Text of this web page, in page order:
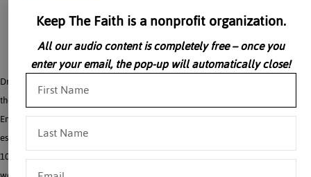
Dr. John Rao discusses early Christianity and the Greco-Roman world including
the Greco-Roman ecumene. Dr. Rao discusses the character of the Roman
Empire under the so-called Principate, the form of government and social order
established by the Emperor Augustus (27 B.C.-14 A.D.). This lasted until the late
100’s and 200’s A.D. It provides a crucial background for understanding the
Keep The Faith is a nonprofit organization.
All our audio content is completely free – once you
enter your email, the pop-up will automatically close!